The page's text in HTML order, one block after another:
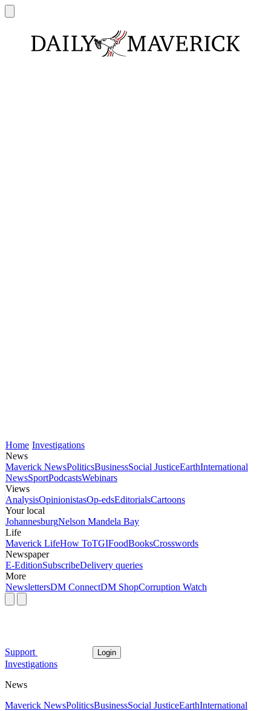
Home Investigations
News
Maverick NewsPoliticsBusinessSocial JusticeEarthInternational
NewsSportPodcastsWebinars
Views
AnalysisOpinionistasOp-edsEditorialsCartoons
Your local
JohannesburgNelson Mandela Bay
Life
Maverick LifeHow ToTGIFoodBooksCrosswords
Newspaper
E-EditionSubscribeDelivery queries
More
NewslettersDM ConnectDM ShopCorruption Watch
Support Login
Investigations
News
Maverick NewsPoliticsBusinessSocial JusticeEarthInternational